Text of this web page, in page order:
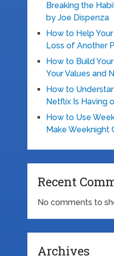
Breaking the
by Joe Dispenza
How to Help
Loss of Another
How to Build
Your Values and
How to
Netflix Is Having
How to Use
Make Weeknight
Recent
No comments to
Archives